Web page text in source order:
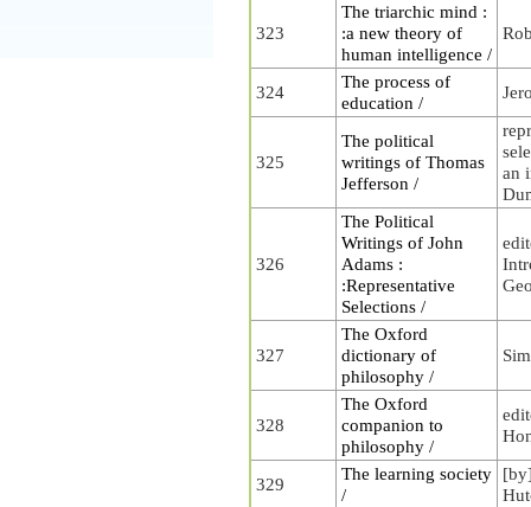
323
The triarchic mind :
:a new theory of
human intelligence /
324
The process of
education /
325
The political
writings of Thomas
Jefferson /
an
326
The Political
Writings of John
Adams :
:Representative
Selections /
327
The Oxford
dictionary of
philosophy /
328
The Oxford
companion to
philosophy /
329
The learning society
/